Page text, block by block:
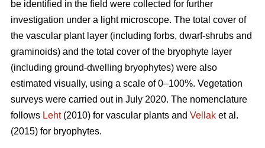
be identified in the field were collected for further
investigation under a light microscope. The total cover of
the vascular plant layer (including forbs, dwarf-shrubs and
graminoids) and the total cover of the bryophyte layer
(including ground-dwelling bryophytes) were also
estimated visually, using a scale of 0–100%. Vegetation
surveys were carried out in July 2020. The nomenclature
follows Leht(2010) for vascular plants and Vellak et al.
(2015) for bryophytes.